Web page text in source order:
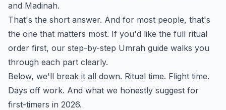
and Madinah.
That's the short answer. And for most people, that's
the one that matters most. If you'd like the full ritual
order first, our step-by-step Umrah guide walks you
through each part clearly.
Below, we'll break it all down. Ritual time. Flight time.
Days off work. And what we honestly suggest for
first-timers in 2026.